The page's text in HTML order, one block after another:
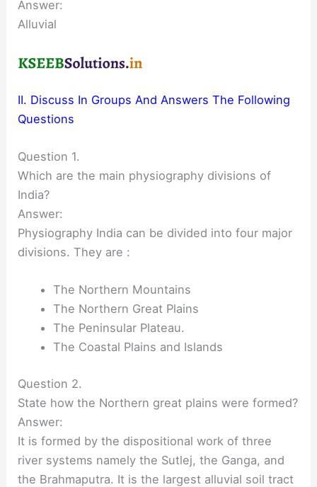
Answer:
Alluvial
II. Discuss In Groups And Answers The Following
Questions
Question 1.
Which are the main physiography divisions of
India?
Answer:
Physiography India can be divided into four major
divisions. They are :
The Northern Mountains
The Northern Great Plains
The Peninsular Plateau.
The Coastal Plains and Islands
Question 2.
State how the Northern great plains were formed?
Answer:
It is formed by the dispositional work of three
river systems namely the Sutlej, the Ganga, and
the Brahmaputra. It is the largest alluvial soil tract